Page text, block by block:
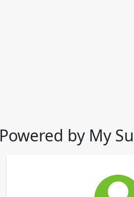
Powered by My